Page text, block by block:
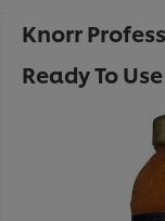
Knorr
Ready To